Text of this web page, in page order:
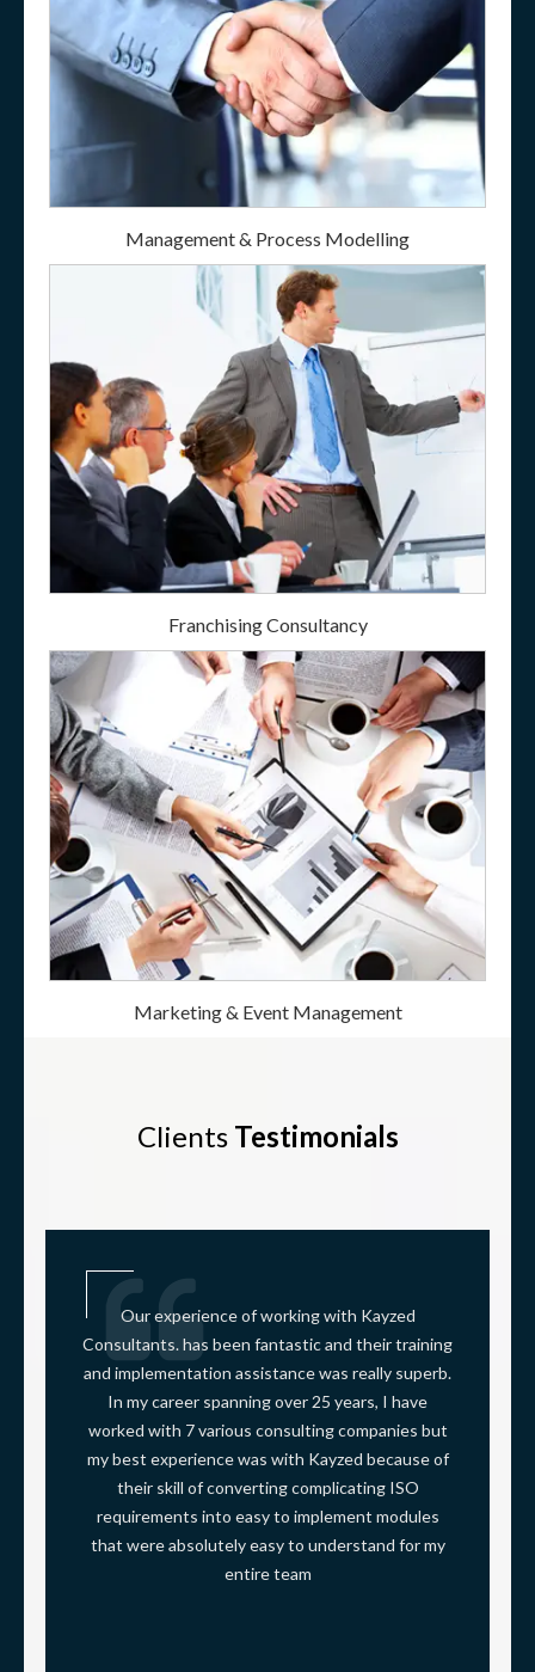
Management & Process Modelling
Franchising Consultancy
Marketing & Event Management
Clients Testimonials
Our experience of working with Kayzed
Consultants. has been fantastic and their training
and implementation assistance was really superb.
In my career spanning over 25 years, I have
worked with 7 various consulting companies but
my best experience was with Kayzed because of
their skill of converting complicating ISO
requirements into easy to implement modules
that were absolutely easy to understand for my
entire team